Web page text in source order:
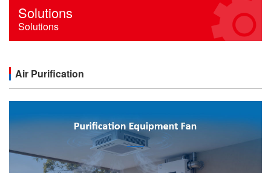
Solutions
Solutions
Air Purification